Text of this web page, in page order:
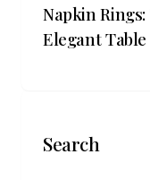
Napkin
Elegant
Search